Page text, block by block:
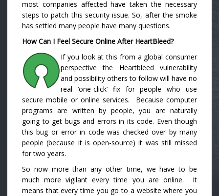
most companies affected have taken the necessary
steps to patch this security issue. So, after the smoke
has settled many people have many questions.
How Can I Feel Secure Online After HeartBleed?
If you look at this from a global consumer
perspective the Heartbleed vulnerability
and possibility others to follow will have no
real ‘one-click’ fix for people who use
secure mobile or online services. Because computer
programs are written by people, you are naturally
going to get bugs and errors in its code. Even though
this bug or error in code was checked over by many
people (because it is open-source) it was still missed
for two years.
So now more than any other time, we have to be
much more vigilant every time you are online. It
means that every time you go to a website where you